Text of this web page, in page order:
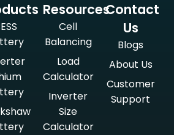
Resources
Cell
Balancing
Load
Calculator
Inverter
Size
Calculator
Contact
Us
Blogs
About Us
Customer
Support